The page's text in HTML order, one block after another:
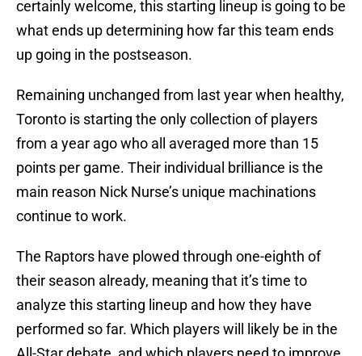
certainly welcome, this starting lineup is going to be
what ends up determining how far this team ends
up going in the postseason.
Remaining unchanged from last year when healthy,
Toronto is starting the only collection of players
from a year ago who all averaged more than 15
points per game. Their individual brilliance is the
main reason Nick Nurse’s unique machinations
continue to work.
The Raptors have plowed through one-eighth of
their season already, meaning that it’s time to
analyze this starting lineup and how they have
performed so far. Which players will likely be in the